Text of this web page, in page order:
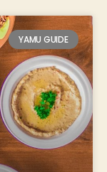
YAMU GUIDE